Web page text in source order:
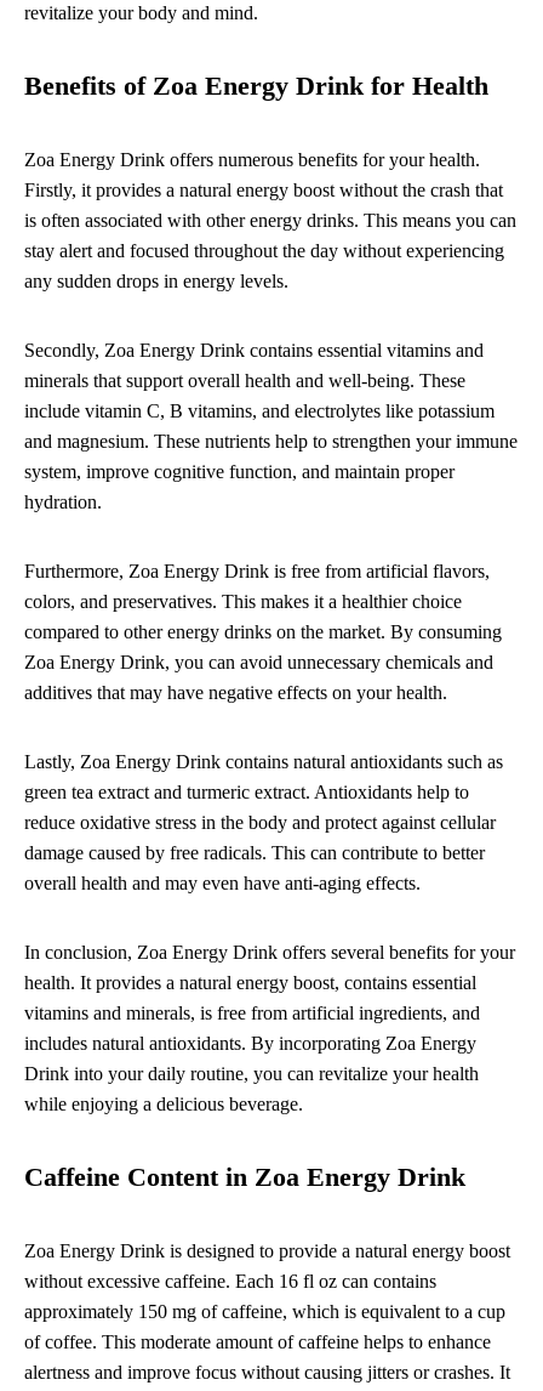
revitalize your body and mind.
Benefits of Zoa Energy Drink for Health
Zoa Energy Drink offers numerous benefits for your health.
Firstly, it provides a natural energy boost without the crash that
is often associated with other energy drinks. This means you can
stay alert and focused throughout the day without experiencing
any sudden drops in energy levels.
Secondly, Zoa Energy Drink contains essential vitamins and
minerals that support overall health and well-being. These
include vitamin C, B vitamins, and electrolytes like potassium
and magnesium. These nutrients help to strengthen your immune
system, improve cognitive function, and maintain proper
hydration.
Furthermore, Zoa Energy Drink is free from artificial flavors,
colors, and preservatives. This makes it a healthier choice
compared to other energy drinks on the market. By consuming
Zoa Energy Drink, you can avoid unnecessary chemicals and
additives that may have negative effects on your health.
Lastly, Zoa Energy Drink contains natural antioxidants such as
green tea extract and turmeric extract. Antioxidants help to
reduce oxidative stress in the body and protect against cellular
damage caused by free radicals. This can contribute to better
overall health and may even have anti-aging effects.
In conclusion, Zoa Energy Drink offers several benefits for your
health. It provides a natural energy boost, contains essential
vitamins and minerals, is free from artificial ingredients, and
includes natural antioxidants. By incorporating Zoa Energy
Drink into your daily routine, you can revitalize your health
while enjoying a delicious beverage.
Caffeine Content in Zoa Energy Drink
Zoa Energy Drink is designed to provide a natural energy boost
without excessive caffeine. Each 16 fl oz can contains
approximately 150 mg of caffeine, which is equivalent to a cup
of coffee. This moderate amount of caffeine helps to enhance
alertness and improve focus without causing jitters or crashes. It